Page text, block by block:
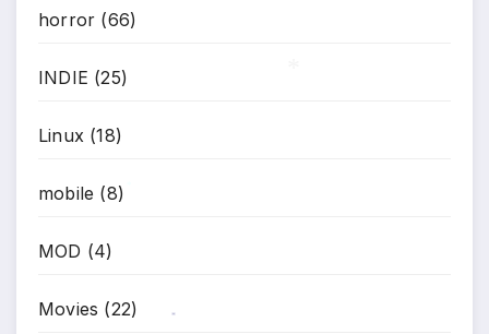
horror (66)
INDIE (25)
Linux (18)
mobile (8)
MOD (4)
Movies (22)